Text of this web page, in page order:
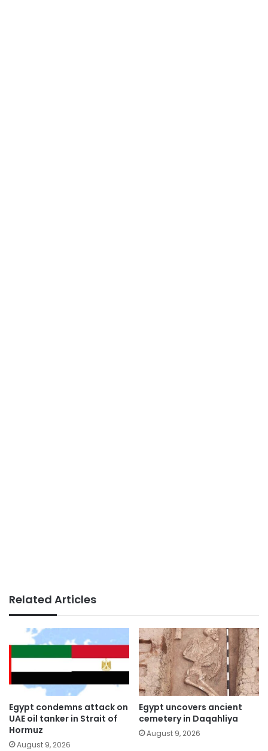
Related Articles
Egypt condemns attack on
UAE oil tanker in Strait of
Hormuz
August 9, 2026
Egypt uncovers ancient
cemetery in Daqahliya
August 9, 2026